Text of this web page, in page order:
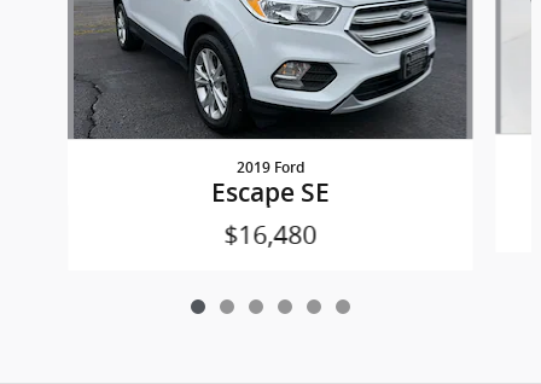
2019 Ford
Escape SE
$16,480